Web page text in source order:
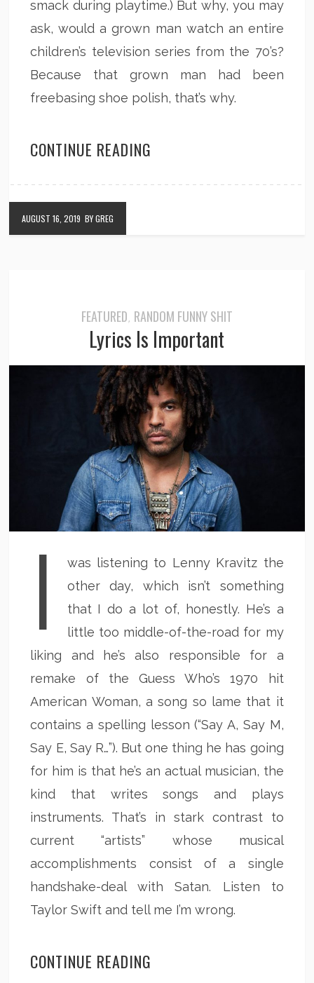
smack during playtime.) But why, you may
ask, would a grown man watch an entire
children’s television series from the 70’s?
Because that grown man had been
freebasing shoe polish, that’s why.
CONTINUE READING
AUGUST 16, 2019 BY GREG
FEATURED, RANDOM FUNNY SHIT
Lyrics Is Important
I
was listening to Lenny Kravitz the
other day, which isn’t something
that I do a lot of, honestly. He’s a
little too middle-of-the-road for my
liking and he’s also responsible for a
remake of the Guess Who’s 1970 hit
American Woman, a song so lame that it
contains a spelling lesson (“Say A, Say M,
Say E, Say R…”). But one thing he has going
for him is that he’s an actual musician, the
kind that writes songs and plays
instruments. That’s in stark contrast to
current “artists” whose musical
accomplishments consist of a single
handshake-deal with Satan. Listen to
Taylor Swift and tell me I’m wrong.
CONTINUE READING